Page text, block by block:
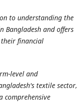
to understanding the
Bangladesh and offers
their financial
level and
textile sector,
comprehensive